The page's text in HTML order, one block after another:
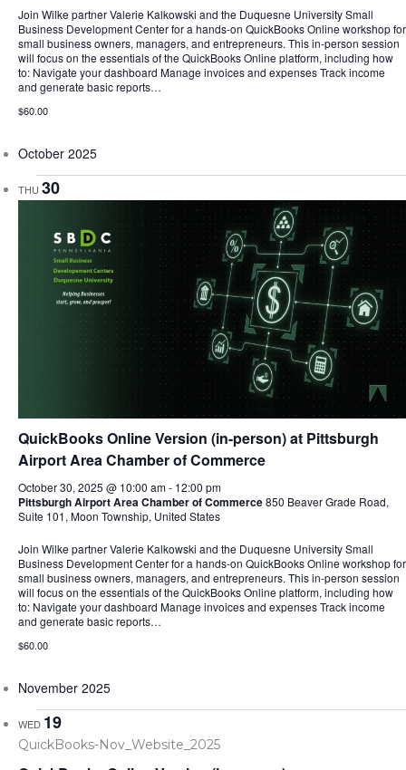
Join Wilke partner Valerie Kalkowski and the Duquesne University Small
Business Development Center for a hands-on QuickBooks Online workshop for
small business owners, managers, and entrepreneurs. This in-person session
will focus on the essentials of the QuickBooks Online platform, including how
to: Navigate your dashboard Manage invoices and expenses Track income
and generate basic reports…
$60.00
October 2025
THU 30
QuickBooks Online Version (in-person) at Pittsburgh
Airport Area Chamber of Commerce
October 30, 2025 @ 10:00 am- 12:00 pm
Pittsburgh Airport Area Chamber of Commerce850 Beaver Grade Road,
Suite 101, Moon Township, United States
Join Wilke partner Valerie Kalkowski and the Duquesne University Small
Business Development Center for a hands-on QuickBooks Online workshop for
small business owners, managers, and entrepreneurs. This in-person session
will focus on the essentials of the QuickBooks Online platform, including how
to: Navigate your dashboard Manage invoices and expenses Track income
and generate basic reports…
$60.00
November 2025
WED 19